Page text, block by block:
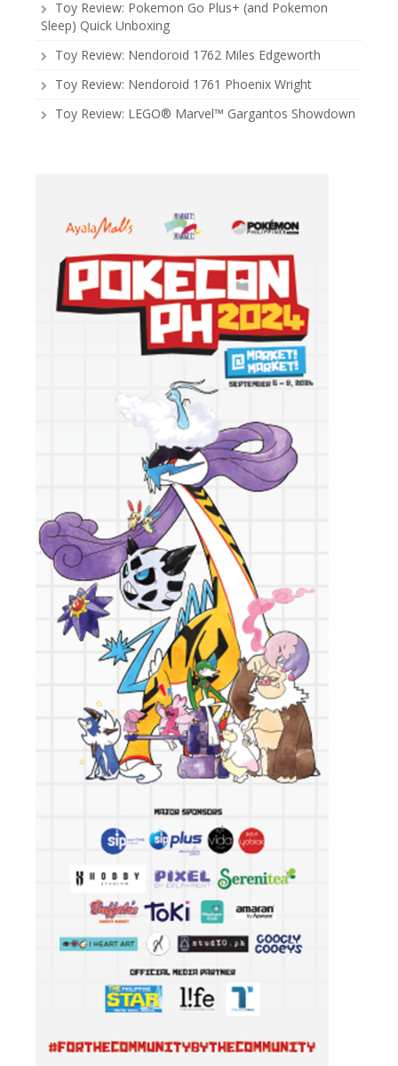
Toy Review: Pokemon Go Plus+ (and Pokemon
Sleep) Quick Unboxing
Toy Review: Nendoroid 1762 Miles Edgeworth
Toy Review: Nendoroid 1761 Phoenix Wright
Toy Review: LEGO® Marvel™ Gargantos Showdown